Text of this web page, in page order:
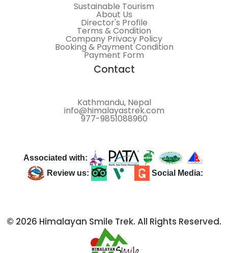
Sustainable Tourism
About Us
Director's Profile
Terms & Condition
Company Privacy Policy
Booking & Payment Condition
Payment Form
Contact
Kathmandu, Nepal
info@himalayastrek.com
977-9851088960
Associated with:
Review us:
Social Media:
© 2026 Himalayan Smile Trek. All Rights Reserved.